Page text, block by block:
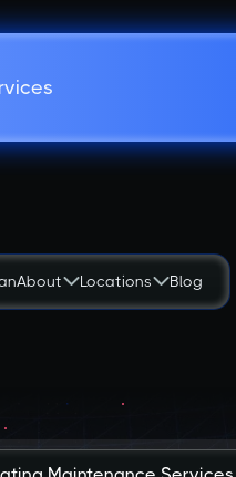
About Locations Blog